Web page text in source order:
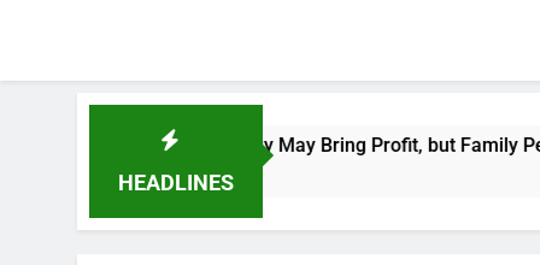
HEADLINES
Energy May Bring Profit, but Family Peace Needs